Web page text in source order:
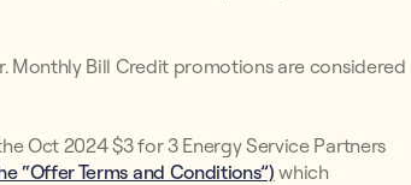
Monthly Bill Credit promotions are considered
Oct 2024 $3 for 3 Energy Service Partners
“Offer Terms and Conditions”) which